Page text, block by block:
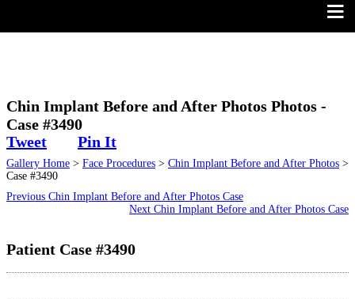
Non-Surgical
Skin Care
Financing
Trust your Face to a
Chin Implant Before and After Photos Photos -
Case #3490
Tweet
Pin It
Gallery Home > Face Procedures > Chin Implant Before and After Photos >
Case #3490
Previous Chin Implant Before and After Photos Case
Next Chin Implant Before and After Photos Case
Patient Case #3490